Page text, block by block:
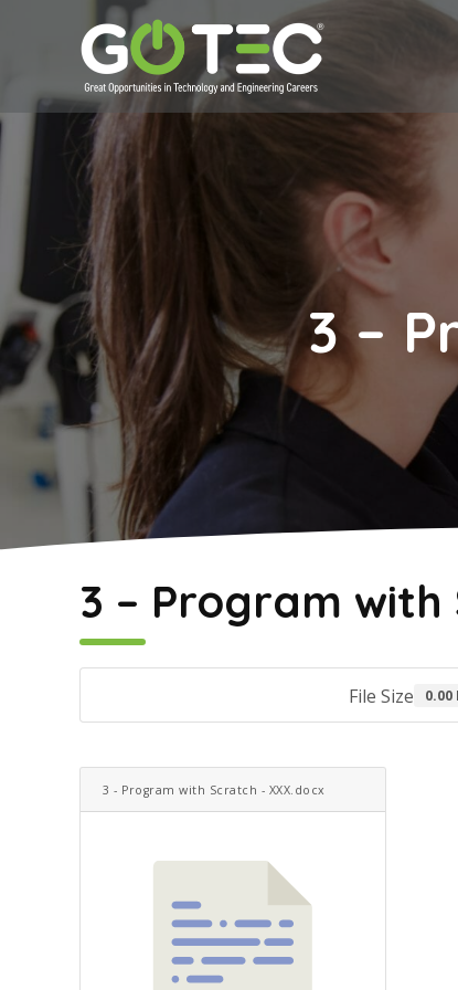
3 –
3 – Program with
File Size 0.00
3 - Program with Scratch - XXX.docx